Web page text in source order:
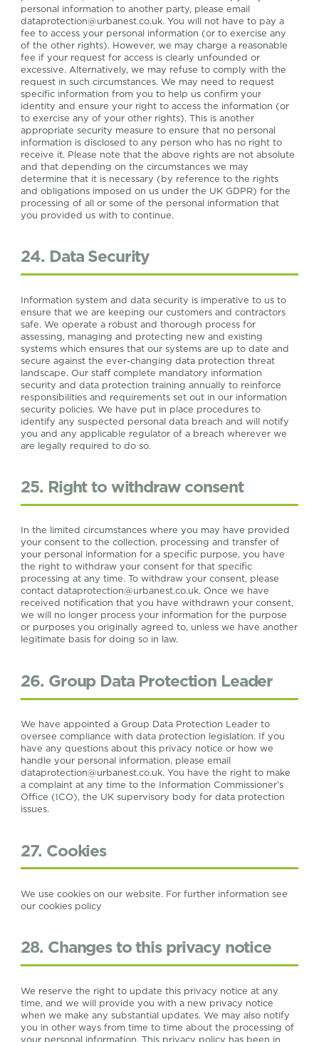
personal information to another party, please email
dataprotection@urbanest.co.uk. You will not have to pay a
fee to access your personal information (or to exercise any
of the other rights). However, we may charge a reasonable
fee if your request for access is clearly unfounded or
excessive. Alternatively, we may refuse to comply with the
request in such circumstances. We may need to request
specific information from you to help us confirm your
identity and ensure your right to access the information (or
to exercise any of your other rights). This is another
appropriate security measure to ensure that no personal
information is disclosed to any person who has no right to
receive it. Please note that the above rights are not absolute
and that depending on the circumstances we may
determine that it is necessary (by reference to the rights
and obligations imposed on us under the UK GDPR) for the
processing of all or some of the personal information that
you provided us with to continue.
24. Data Security
Information system and data security is imperative to us to
ensure that we are keeping our customers and contractors
safe. We operate a robust and thorough process for
assessing, managing and protecting new and existing
systems which ensures that our systems are up to date and
secure against the ever-changing data protection threat
landscape. Our staff complete mandatory information
security and data protection training annually to reinforce
responsibilities and requirements set out in our information
security policies. We have put in place procedures to
identify any suspected personal data breach and will notify
you and any applicable regulator of a breach wherever we
are legally required to do so.
25. Right to withdraw consent
In the limited circumstances where you may have provided
your consent to the collection, processing and transfer of
your personal information for a specific purpose, you have
the right to withdraw your consent for that specific
processing at any time. To withdraw your consent, please
contactdataprotection@urbanest.co.uk. Once we have
received notification that you have withdrawn your consent,
we will no longer process your information for the purpose
or purposes you originally agreed to, unless we have another
legitimate basis for doing so in law.
26. Group Data Protection Leader
We have appointed a Group Data Protection Leader to
oversee compliance with data protection legislation. If you
have any questions about this privacy notice or how we
handle your personal information, please email
dataprotection@urbanest.co.uk. You have the right to make
a complaint at any time to the Information Commissioner’s
Office (ICO), the UK supervisory body for data protection
issues.
27. Cookies
We use cookies on our website. For further information see
our cookies policy
28. Changes to this privacy notice
We reserve the right to update this privacy notice at any
time, and we will provide you with a new privacy notice
when we make any substantial updates. We may also notify
you in other ways from time to time about the processing of
your personal information. This privacy policy has been in